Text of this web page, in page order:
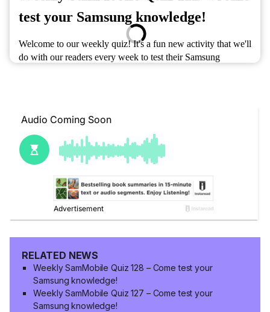
RELATED NEWS
Weekly SamMobile Quiz 128 – Come test your
Samsung knowledge!
Weekly SamMobile Quiz 127 – Come test your
Samsung knowledge!